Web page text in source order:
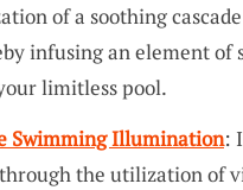
of a soothing
infusing an element of
limitless pool.
Swimming Illumination:
the utilization of